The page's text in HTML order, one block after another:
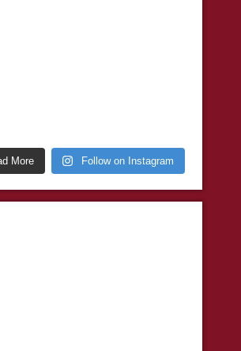
More Follow on Instagram